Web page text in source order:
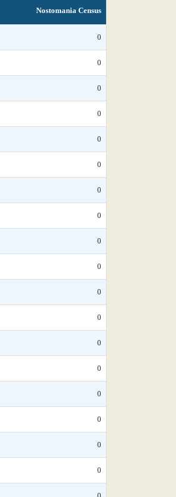
Nostomania Census
0
0
0
0
0
0
0
0
0
0
0
0
0
0
0
0
0
0